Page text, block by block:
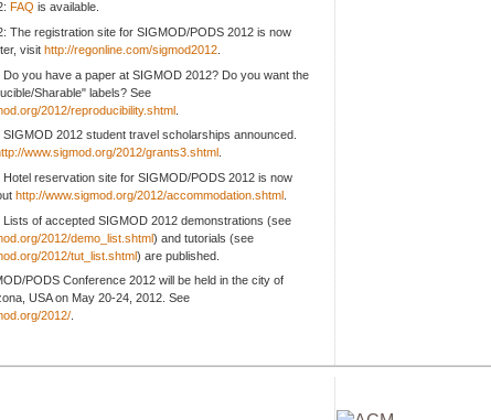
FAQ is available.
The registration site for SIGMOD/PODS 2012 is now
visit http://regonline.com/sigmod2012
Do you have a paper at SIGMOD 2012? Do you want the
Sharable" labels? See
2012/reproducibility.shtml
SIGMOD 2012 student travel scholarships announced.
www.sigmod.org/2012/grants3.shtml .
Hotel reservation site for SIGMOD/PODS 2012 is now
http://www.sigmod.org/2012/accommodation.shtml
Lists of accepted SIGMOD 2012 demonstrations (see
2012/demo_list.shtml) and tutorials (see
2012/tut_list.shtml) are published.
PODS Conference 2012 will be held in the city of
USA on May 20-24, 2012. See
2012/.